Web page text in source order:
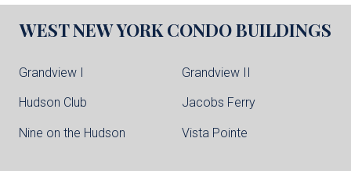
WEST NEW YORK CONDO BUILDINGS
Grandview I Grandview II
Hudson Club Jacobs Ferry
Nine on the Hudson Vista Pointe